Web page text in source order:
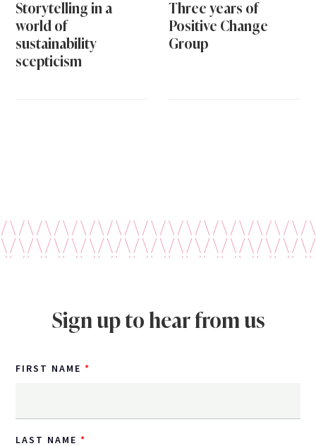
Storytelling in a
world of
sustainability
scepticism
Three years of
Positive Change
Group
Sign up to hear from us
FIRST NAME
LAST NAME